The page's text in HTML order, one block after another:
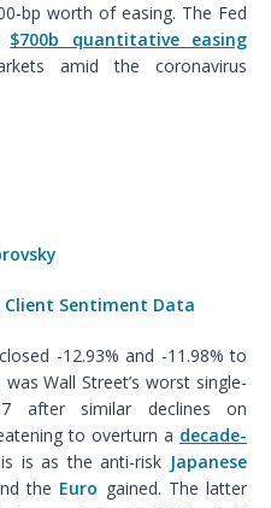
bp worth of easing. The Fed
$700b quantitative easing
amid the coronavirus
Sentiment Data
-12.93% and -11.98% to
Wall Street’s worst single-
after similar declines on
to overturn a decade-
is as the anti-risk Japanese
the Euro gained. The latter